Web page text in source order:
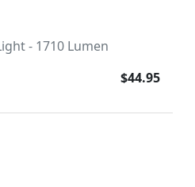
- 1710 Lumen
$44.95